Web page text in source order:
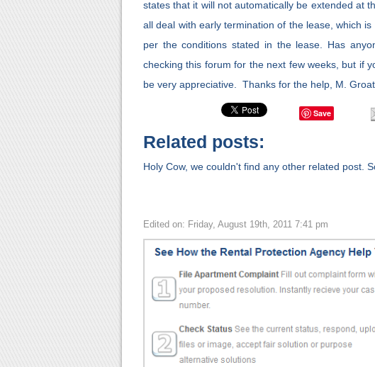
states that it will not automatically be extended at
all deal with early termination of the lease, which
per the conditions stated in the lease. Has
checking this forum for the next few weeks, but if
be very appreciative. Thanks for the help, M.
Save
Related posts:
Holy Cow, we couldn't find any other related post.
Edited on: Friday, August 19th, 2011 7:41 pm